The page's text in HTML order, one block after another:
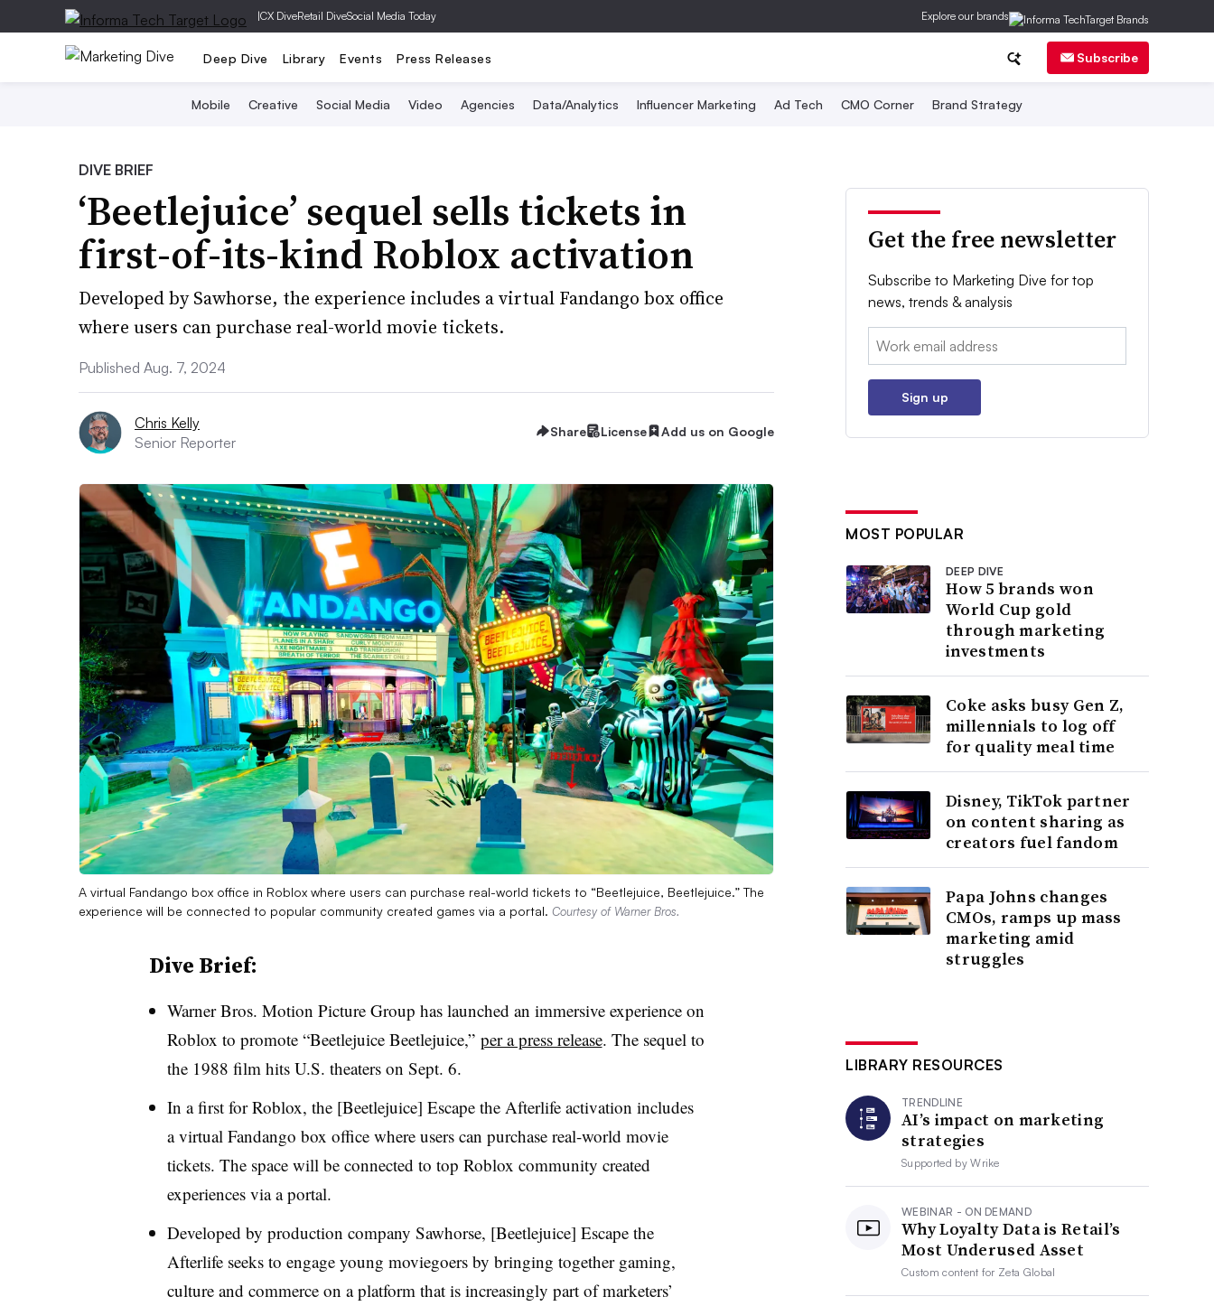
|CX DiveRetail DiveSocial Media Today Explore our brands
Deep Dive Library Events Press Releases Subscribe
Mobile Creative Social Media Video Agencies Data/Analytics Influencer Marketing Ad Tech CMO Corner Brand Strategy
DIVE BRIEF
‘Beetlejuice’ sequel sells tickets in
first-of-its-kind Roblox activation
Developed by Sawhorse, the experience includes a virtual Fandango box office
where users can purchase real-world movie tickets.
Published Aug. 7, 2024
Chris Kelly
Senior Reporter
Share License Add us on Google
A virtual Fandango box office in Roblox where users can purchase real-world tickets to “Beetlejuice, Beetlejuice.” The
experience will be connected to popular community created games via a portal. Courtesy of Warner Bros.
Dive Brief:
Warner Bros. Motion Picture Group has launched an immersive experience on
Roblox to promote “Beetlejuice Beetlejuice,” per a press release. The sequel to
the 1988 film hits U.S. theaters on Sept. 6.
In a first for Roblox, the [Beetlejuice] Escape the Afterlife activation includes
a virtual Fandango box office where users can purchase real-world movie
tickets. The space will be connected to top Roblox community created
experiences via a portal.
Developed by production company Sawhorse, [Beetlejuice] Escape the
Afterlife seeks to engage young moviegoers by bringing together gaming,
culture and commerce on a platform that is increasingly part of marketers’
Get the free newsletter
Subscribe to Marketing Dive for top
news, trends & analysis
Email:
Sign up
MOST POPULAR
DEEP DIVE
How 5 brands won
World Cup gold
through marketing
investments
Coke asks busy Gen Z,
millennials to log off
for quality meal time
Disney, TikTok partner
on content sharing as
creators fuel fandom
Papa Johns changes
CMOs, ramps up mass
marketing amid
struggles
LIBRARY RESOURCES
TRENDLINE
AI’s impact on marketing
strategies
Supported byWrike
WEBINAR - ON DEMAND
Why Loyalty Data is Retail’s
Most Underused Asset
Custom content for Zeta Global